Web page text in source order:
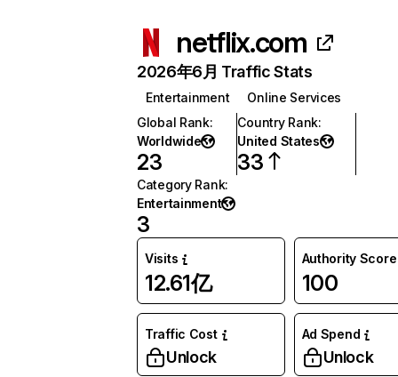
netflix.com
2026年6月 Traffic Stats
Entertainment
Online Services
Global Rank:
Worldwide
23
Country Rank:
United States
33
Category Rank:
Entertainment
3
Visits
12.61亿
Authority Score
100
Traffic Cost
Unlock
Ad Spend
Unlock